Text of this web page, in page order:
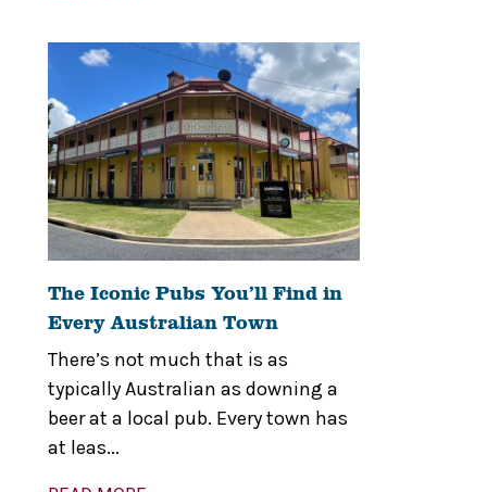
The Iconic Pubs You’ll Find in
Every Australian Town
There’s not much that is as
typically Australian as downing a
beer at a local pub. Every town has
at leas...